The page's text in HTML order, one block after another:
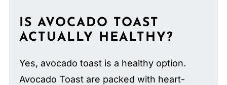
IS AVOCADO TOAST
ACTUALLY HEALTHY?
Yes, avocado toast is a healthy option.
Avocado Toast are packed with heart-